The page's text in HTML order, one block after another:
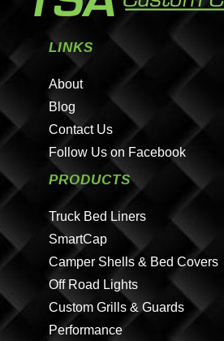
LINKS
About
Blog
Contact Us
Follow Us on Facebook
PRODUCTS
Truck Bed Liners
SmartCap
Camper Shells & Bed Covers
Off Road Lights
Custom Grills & Guards
Performance